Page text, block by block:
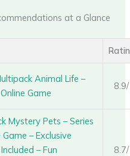
at a Glance
Animal Life –
Game
Mystery Pets – Series
– Exclusive
– Fun